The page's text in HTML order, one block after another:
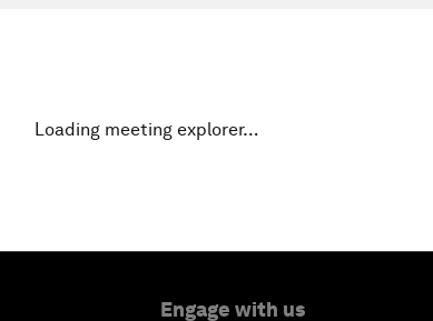
Loading meeting explorer…
Engage with us